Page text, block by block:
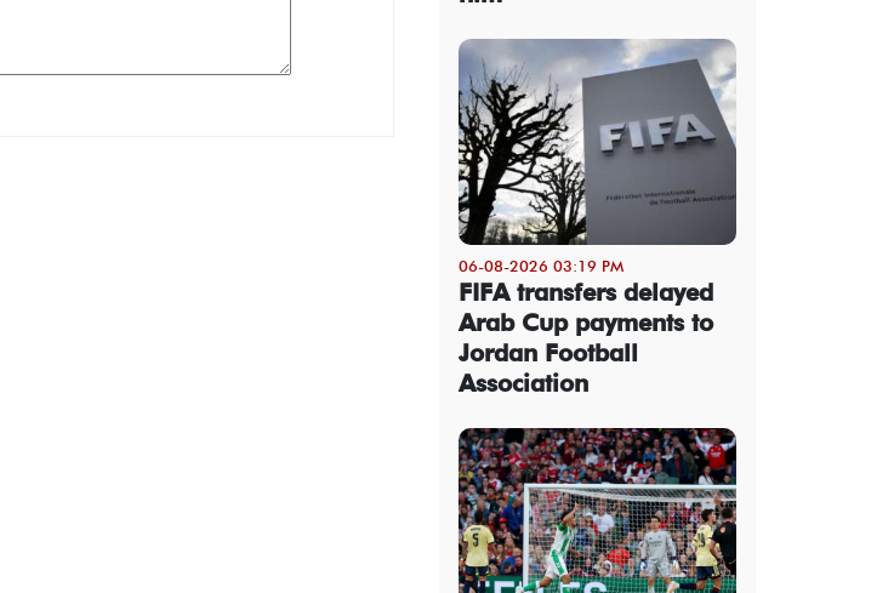
06-08-2026 03:19 PM
FIFA transfers delayed
Arab Cup payments to
Jordan Football
Association